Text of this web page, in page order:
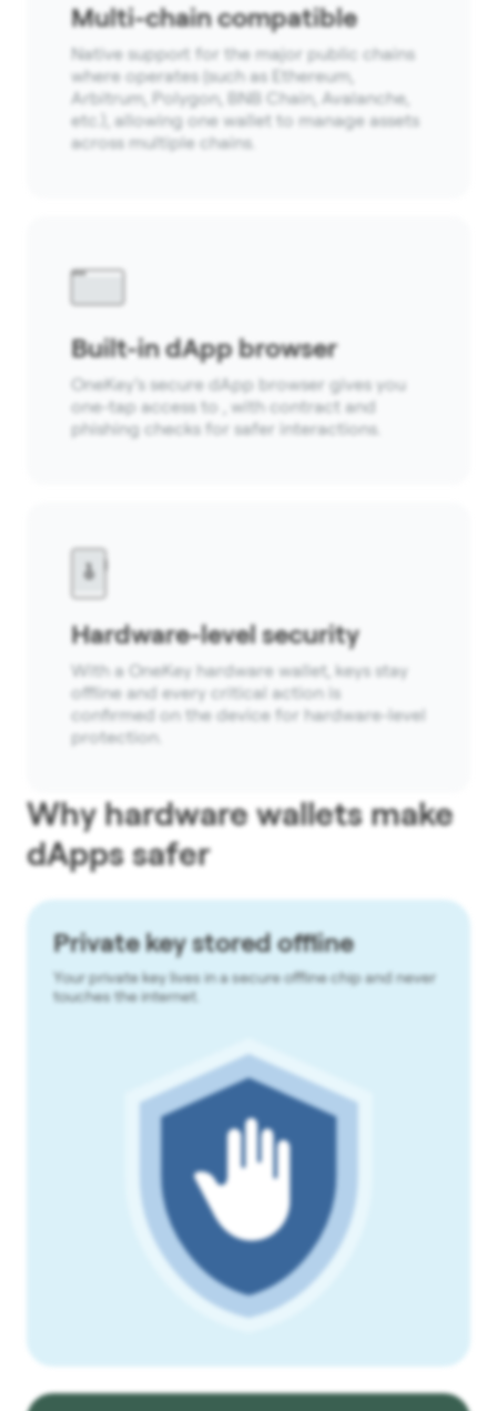
Multi-chain compatible
Native support for the major public chains
where operates (such as Ethereum,
Arbitrum, Polygon, BNB Chain, Avalanche,
etc.), allowing one wallet to manage assets
across multiple chains.
Built-in dApp browser
OneKey’s secure dApp browser gives you
one-tap access to , with contract and
phishing checks for safer interactions.
Hardware-level security
With a OneKey hardware wallet, keys stay
offline and every critical action is
confirmed on the device for hardware-level
protection.
Why hardware wallets make
dApps safer
Private key stored offline
Your private key lives in a secure offline chip and never
touches the internet.